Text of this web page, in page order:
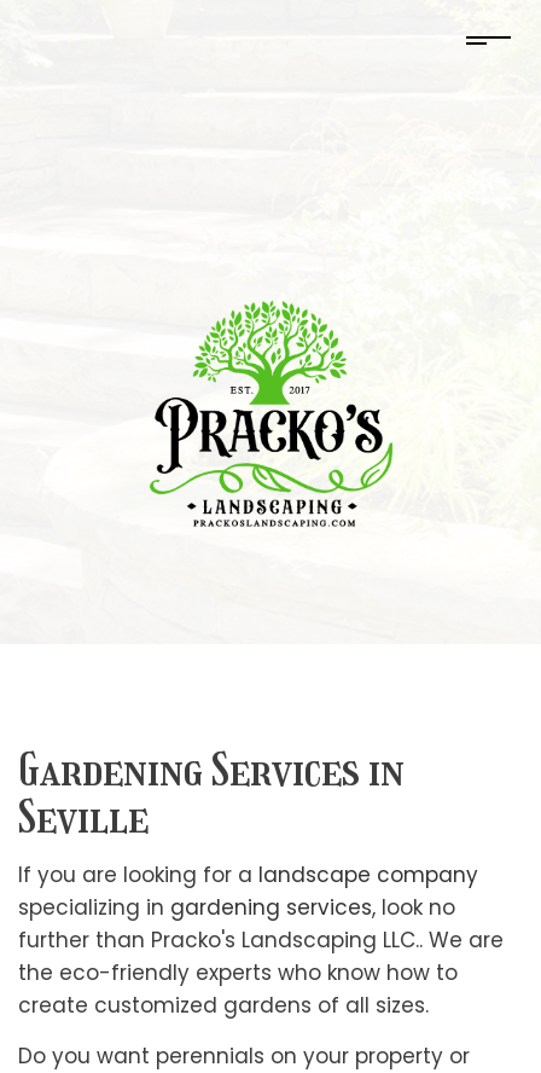
Gardening Services in
Seville
If you are looking for a landscape company
specializing in gardening services, look no
further than Pracko's Landscaping LLC.. We are
the eco-friendly experts who know how to
create customized gardens of all sizes.
Do you want perennials on your property or